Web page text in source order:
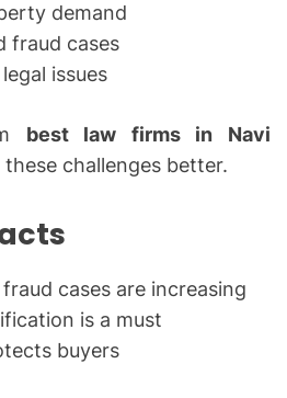
demand
fraud cases
issues
best law firms in Navi
challenges better.
cases are increasing
is a must
buyers